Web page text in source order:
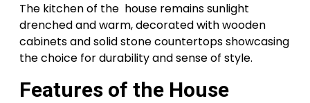
The kitchen of the house remains sunlight
drenched and warm, decorated with wooden
cabinets and solid stone countertops showcasing
the choice for durability and sense of style.
Features of the House